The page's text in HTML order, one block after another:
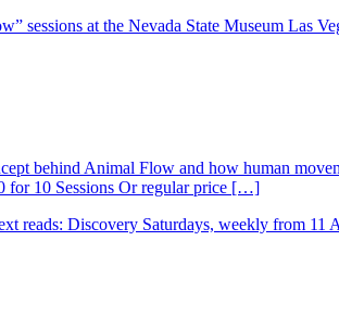
behind Animal Flow and how human
for 10 Sessions Or regular price […]